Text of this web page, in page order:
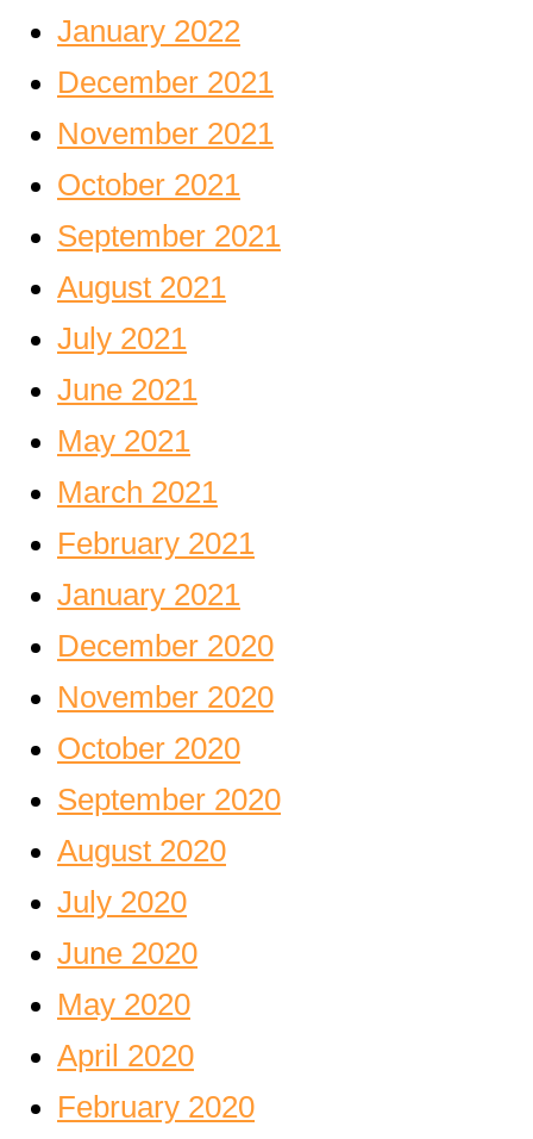
January 2022
December 2021
November 2021
October 2021
September 2021
August 2021
July 2021
June 2021
May 2021
March 2021
February 2021
January 2021
December 2020
November 2020
October 2020
September 2020
August 2020
July 2020
June 2020
May 2020
April 2020
February 2020